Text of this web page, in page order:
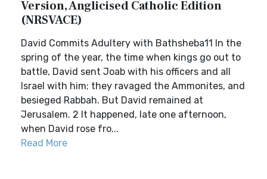
Version, Anglicised Catholic Edition
(NRSVACE)
David Commits Adultery with Bathsheba11 In the
spring of the year, the time when kings go out to
battle, David sent Joab with his officers and all
Israel with him; they ravaged the Ammonites, and
besieged Rabbah. But David remained at
Jerusalem. 2 It happened, late one afternoon,
when David rose fro...
Read More